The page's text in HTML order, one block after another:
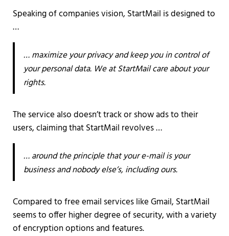
Speaking of companies vision, StartMail is designed to
…
… maximize your privacy and keep you in control of
your personal data. We at StartMail care about your
rights.
The service also doesn’t track or show ads to their
users, claiming that StartMail revolves …
… around the principle that your e-mail is your
business and nobody else’s, including ours.
Compared to free email services like Gmail, StartMail
seems to offer higher degree of security, with a variety
of encryption options and features.